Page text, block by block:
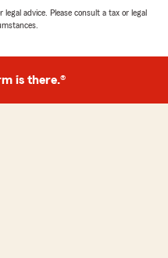
advice. Please consult a tax or legal
is there.®